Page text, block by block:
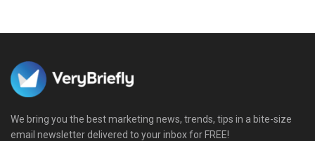
We bring you the best marketing news, trends, tips in a bite-size
email newsletter delivered to your inbox for FREE!